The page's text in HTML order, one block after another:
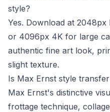
style?
Yes. Download at
or 4096px 4K for large
authentic fine art look,
slight texture.
Is Max Ernst style
Max Ernst's distinctive
frottage technique,